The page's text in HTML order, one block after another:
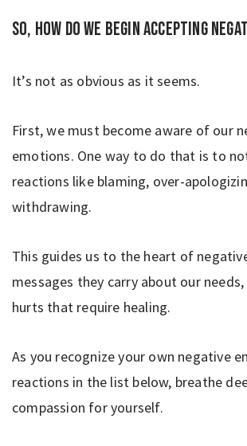
So, how do we begin accepting
It’s not as obvious as it seems.
First, we must become aware of our
emotions. One way to do that is to
reactions like blaming, over-
withdrawing.
This guides us to the heart of
messages they carry about our
hurts that require healing.
As you recognize your own negative
reactions in the list below, breathe
compassion for yourself.